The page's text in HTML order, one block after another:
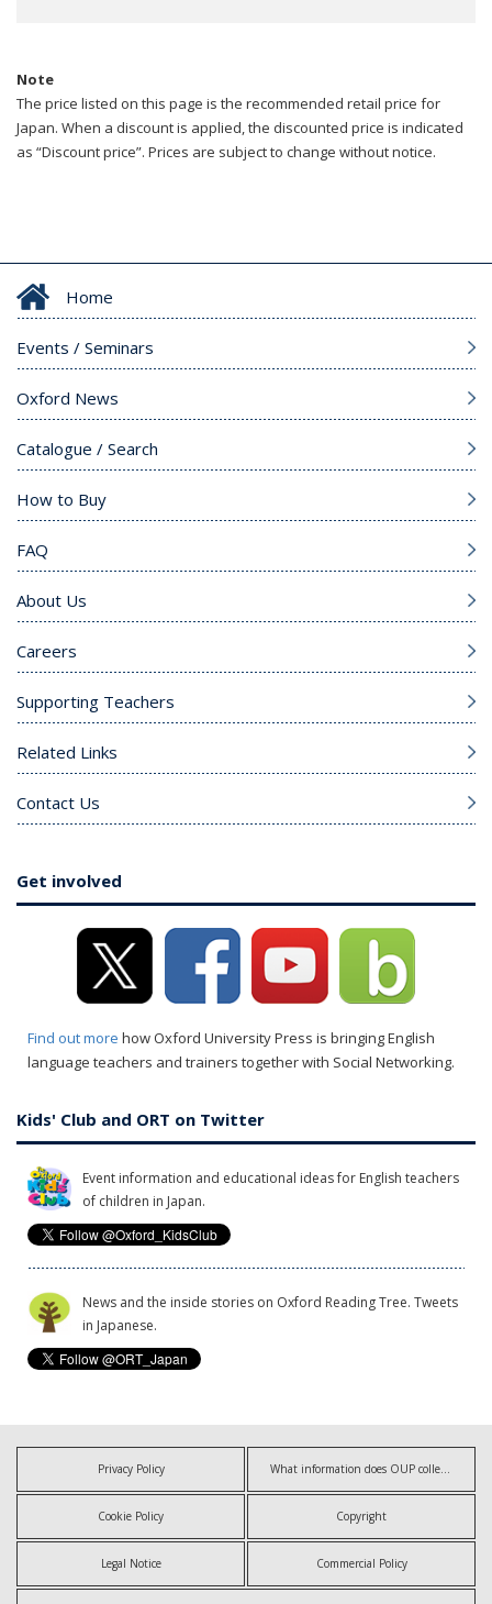
Note
The price listed on this page is the recommended retail price for
Japan. When a discount is applied, the discounted price is indicated
as “Discount price”. Prices are subject to change without notice.
Home
Events / Seminars
Oxford News
Catalogue / Search
How to Buy
FAQ
About Us
Careers
Supporting Teachers
Related Links
Contact Us
Get involved
Find out more how Oxford University Press is bringing English
language teachers and trainers together with Social Networking.
Kids' Club and ORT on Twitter
Event information and educational ideas for English teachers
of children in Japan.
News and the inside stories on Oxford Reading Tree. Tweets
in Japanese.
Privacy Policy What information does OUP collect?
Cookie Policy Copyright
Legal Notice Commercial Policy